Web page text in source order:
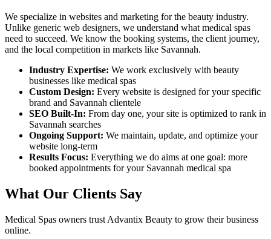
We specialize in websites and marketing for the beauty industry.
Unlike generic web designers, we understand what medical spas
need to succeed. We know the booking systems, the client journey,
and the local competition in markets like Savannah.
Industry Expertise: We work exclusively with beauty
businesses like medical spas
Custom Design: Every website is designed for your specific
brand and Savannah clientele
SEO Built-In: From day one, your site is optimized to rank in
Savannah searches
Ongoing Support: We maintain, update, and optimize your
website long-term
Results Focus: Everything we do aims at one goal: more
booked appointments for your Savannah medical spa
What Our Clients Say
Medical Spas owners trust Advantix Beauty to grow their business
online.